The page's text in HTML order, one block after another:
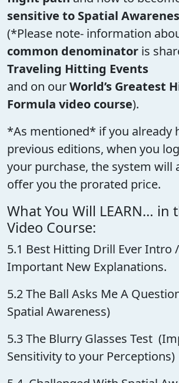
sensitive to Spatial
(*Please note- information
common denominator is
Traveling Hitting Events
and on ourWorld’s Greatest
Formula video course).
*As mentioned* if you already
previous editions, when you
your purchase, the system will
offer you the prorated price.
What You Will LEARN… in
Video Course:
5.1 Best Hitting Drill Ever Intro
Important New Explanations.
5.2 The Ball Asks Me A
Spatial Awareness)
5.3 The Blurry Glasses Test
Sensitivity to your Perceptions)